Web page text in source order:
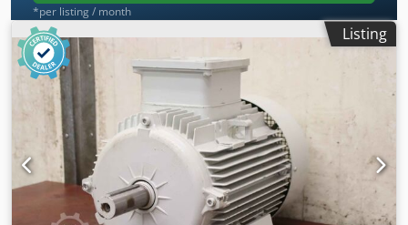
*per listing / month
Listing